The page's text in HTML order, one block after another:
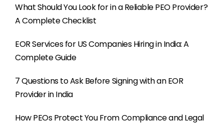
What Should You Look for in a Reliable PEO Provider?
A Complete Checklist
EOR Services for US Companies Hiring in India: A
Complete Guide
7 Questions to Ask Before Signing with an EOR
Provider in India
How PEOs Protect You From Compliance and Legal